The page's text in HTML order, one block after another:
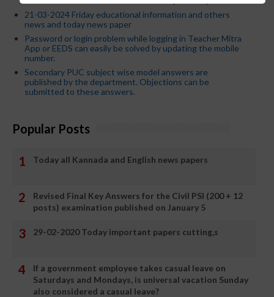
21-03-2024 Friday educational information and others
news and today news paper
Password or login problem while logging in Teacher Mitra
App or EEDS can easily be solved by updating the mobile
number.
Secondary PUC subject wise model answers are
published by the department. Objections can be
submitted to these answers.
Popular Posts
Today all Kannada and English news papers
Revised Final Key Answers for the Civil PSI (200 + 12
posts) examination published on January 5
29-02-2020 Today important papers cutting,s
If a government employee takes casual leave on
Saturdays and Mondays, is universal vacation Sunday
also considered a casual leave?